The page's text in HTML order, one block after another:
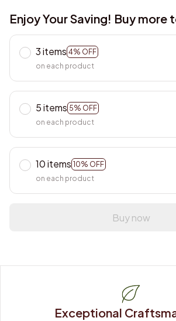
Enjoy Your Saving! Buy more
3 items 4% OFF
on each product
5 items 5% OFF
on each product
10 items 10% OFF
on each product
Buy now
Exceptional